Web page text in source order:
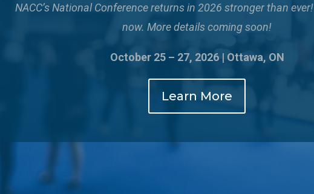
NACC’s National Conference returns in 2026 stronger than ever!
now. More details coming soon!
October 25 – 27, 2026 | Ottawa, ON
Learn More